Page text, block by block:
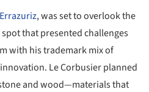
, was set to overlook the
that presented challenges
with his trademark mix of
Le Corbusier planned
and wood—materials that